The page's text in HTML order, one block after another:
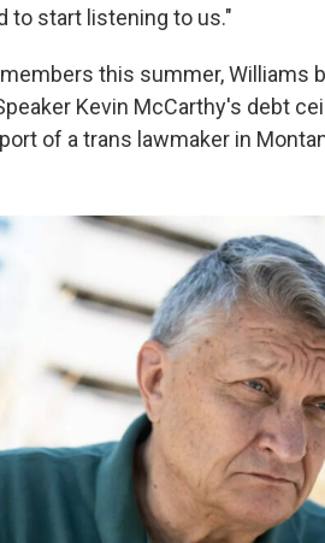
to start listening to us."
this summer, Williams
Kevin McCarthy's debt
of a trans lawmaker in